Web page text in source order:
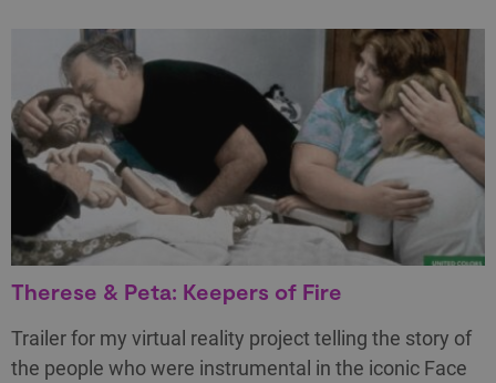
Therese & Peta: Keepers of Fire
Trailer for my virtual reality project telling the story of
the people who were instrumental in the iconic Face